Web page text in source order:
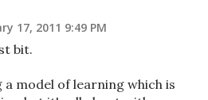
17, 2011 9:49 PM
bit.
model of learning which is